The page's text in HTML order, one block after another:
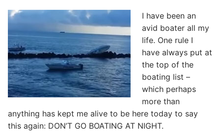
I have been an
avid boater all my
life. One rule I
have always put at
the top of the
boating list –
which perhaps
more than
anything has kept me alive to be here today to say
this again: DON’T GO BOATING AT NIGHT.